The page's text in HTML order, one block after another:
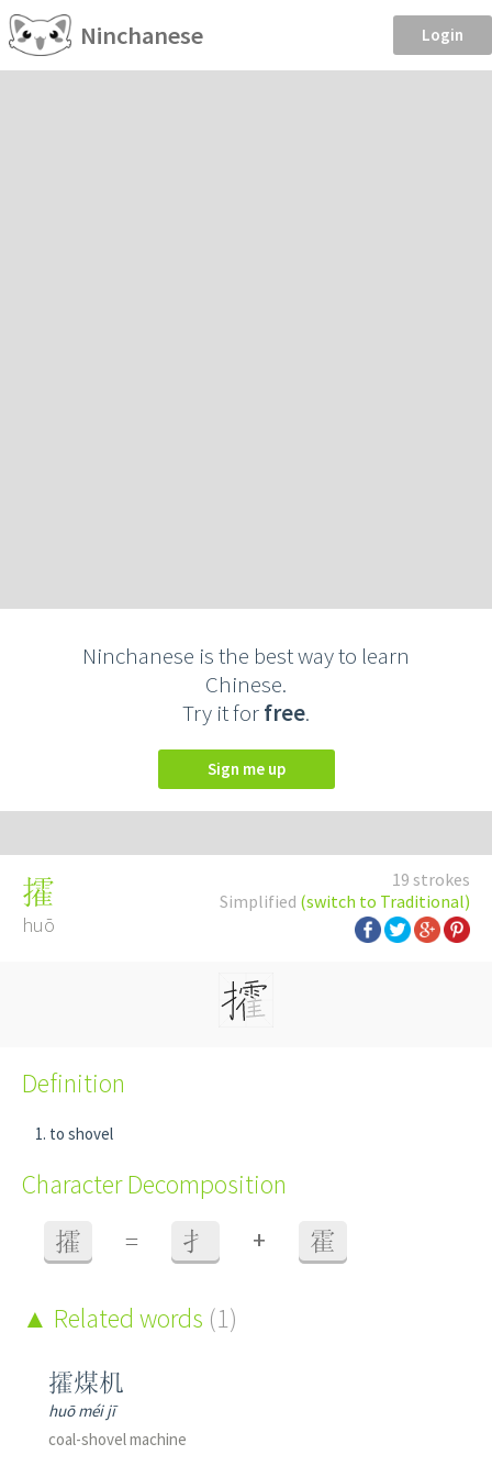
Ninchanese Login
Ninchanese is the best way to learn
Chinese.
Try it forfree.
Sign me up
19 strokes
Simplified (switch to Traditional)
攉
huō
Definition
to shovel
Character Decomposition
攉 = 扌 + 霍
Related words (1)
攉煤机
huō méi jī
coal-shovel machine